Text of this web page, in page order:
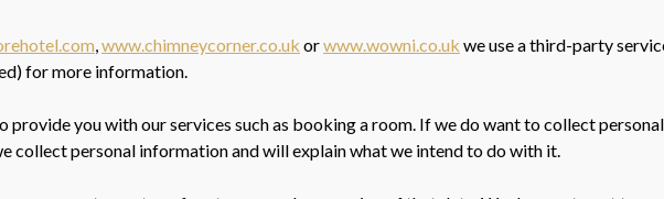
,www.chimneycorner.co.uk orwww.wowni.co.uk we use a third-party
for more information.
provide you with our services such as booking a room. If we do want to collect
collect personal information and will explain what we intend to do with it.